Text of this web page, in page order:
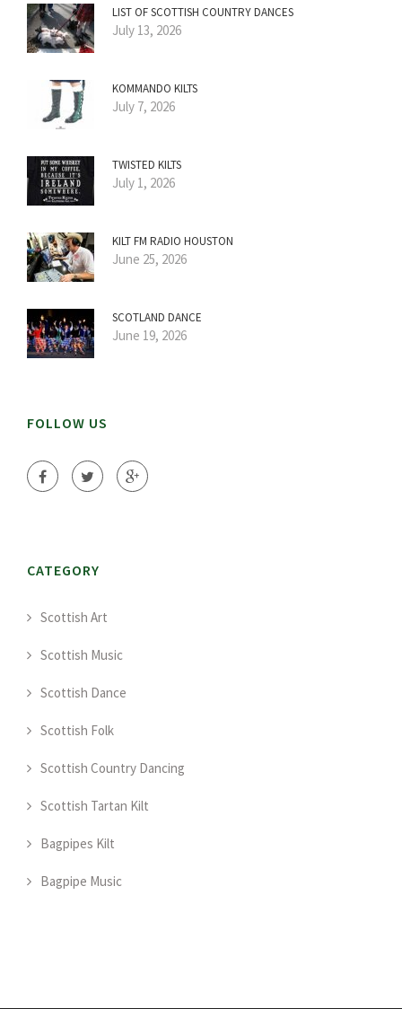
LIST OF SCOTTISH COUNTRY DANCES
July 13, 2026
KOMMANDO KILTS
July 7, 2026
TWISTED KILTS
July 1, 2026
KILT FM RADIO HOUSTON
June 25, 2026
SCOTLAND DANCE
June 19, 2026
FOLLOW US
CATEGORY
Scottish Art
Scottish Music
Scottish Dance
Scottish Folk
Scottish Country Dancing
Scottish Tartan Kilt
Bagpipes Kilt
Bagpipe Music